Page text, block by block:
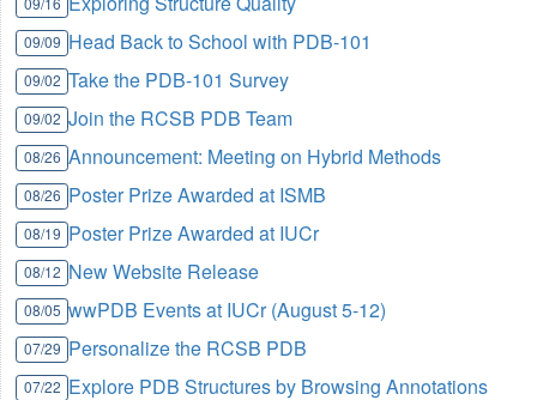
09/09 Head Back to School with PDB-101
09/02 Take the PDB-101 Survey
09/02 Join the RCSB PDB Team
08/26 Announcement: Meeting on Hybrid Methods
08/26 Poster Prize Awarded at ISMB
08/19 Poster Prize Awarded at IUCr
08/12 New Website Release
08/05 wwPDB Events at IUCr (August 5-12)
07/29 Personalize the RCSB PDB
07/22 Explore PDB Structures by Browsing Annotations